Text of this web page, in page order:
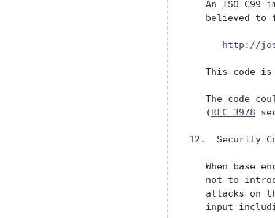
http://
This code
The code
   (
RFC 3978
12.  Security
When base
not to
attacks on
input